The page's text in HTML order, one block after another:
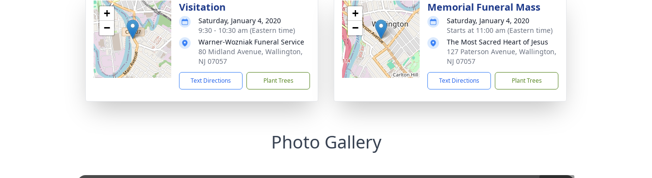
+
−
Visitation
Saturday, January 4, 2020
9:30 - 10:30 am (Eastern time)
Warner-Wozniak Funeral Service
80 Midland Avenue, Wallington,
NJ 07057
Text Directions Plant Trees
+
−
Memorial Funeral Mass
Saturday, January 4, 2020
Starts at 11:00 am (Eastern time)
The Most Sacred Heart of Jesus
127 Paterson Avenue, Wallington,
NJ 07057
Text Directions Plant Trees
Photo Gallery